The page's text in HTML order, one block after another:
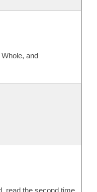
and
read the second time